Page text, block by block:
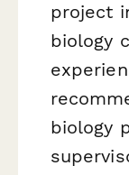
project
biology
biology